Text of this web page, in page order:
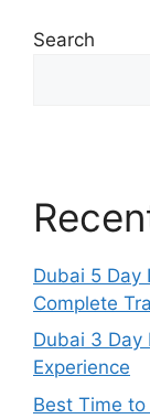
Search
Dubai 5 Day
Complete
Dubai 3 Day
Experience
Best Time